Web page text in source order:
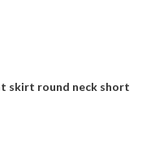
skirt round neck short